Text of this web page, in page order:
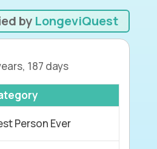
by LongeviQuest
187 days
Person Ever